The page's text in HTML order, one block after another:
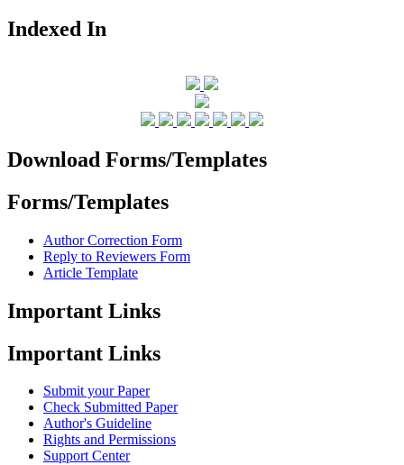
Indexed In
Download Forms/Templates
Forms/Templates
Author Correction Form
Reply to Reviewers Form
Article Template
Important Links
Important Links
Submit your Paper
Check Submitted Paper
Author's Guideline
Rights and Permissions
Support Center